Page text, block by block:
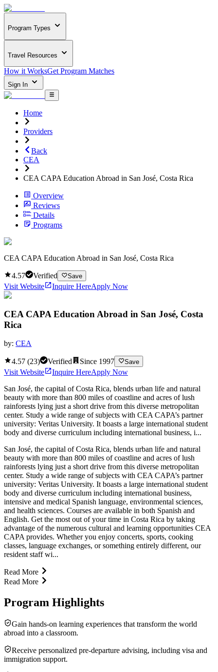
Program Types
Travel Resources
How it WorksGet Program Matches
Sign In
Home
Providers
Back
CEA
CEA CAPA Education Abroad in San José, Costa Rica
Overview
Reviews
Details
Programs
CEA CAPA Education Abroad in San José, Costa Rica
4.57 Verified Save
Visit Website Inquire HereApply Now
CEA CAPA Education Abroad in San José, Costa
Rica
by: CEA
4.57 (23) Verified Since 1997 Save
Visit Website Inquire HereApply Now
San José, the capital of Costa Rica, blends urban life and natural
beauty with more than 800 miles of coastline and acres of lush
rainforests lying just a short drive from this diverse metropolitan
center. Study a wide range of subjects with CEA CAPA’s partner
university: Veritas University. It boasts a large international student
body and diverse curriculum including international business, i...
San José, the capital of Costa Rica, blends urban life and natural
beauty with more than 800 miles of coastline and acres of lush
rainforests lying just a short drive from this diverse metropolitan
center. Study a wide range of subjects with CEA CAPA’s partner
university: Veritas University. It boasts a large international student
body and diverse curriculum including international business,
intensive and medical Spanish language, environmental sciences,
and health sciences. Courses are available in both Spanish and
English. Get the most out of your time in Costa Rica by taking
advantage of the numerous cultural and learning opportunities CEA
CAPA provides. Whether you enjoy concerts, sports, cooking
classes, language exchanges, or something entirely different, our
resident staff wi...
Read More
Read More
Program Highlights
Gain hands-on learning experiences that transform the world
abroad into a classroom.
Receive personalized pre-departure advising, including visa and
immigration support.